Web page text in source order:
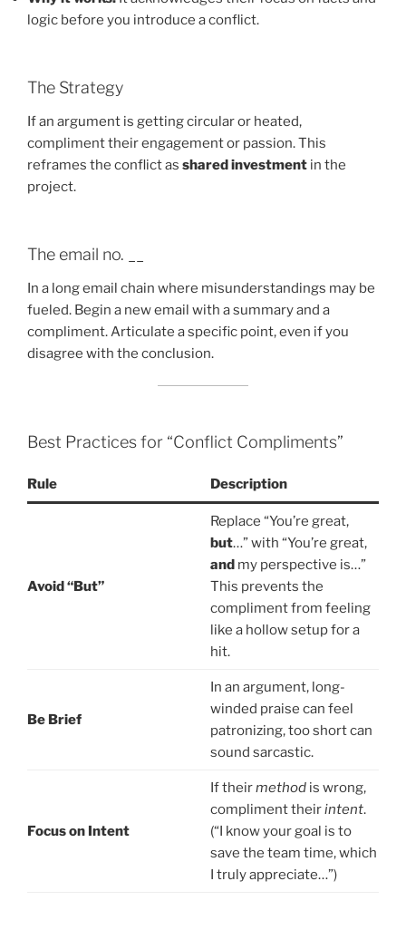
logic before you introduce a conflict.
The Strategy
If an argument is getting circular or heated,
compliment their engagement or passion. This
reframes the conflict as shared investment in the
project.
The email no. __
In a long email chain where misunderstandings may be
fueled. Begin a new email with a summary and a
compliment. Articulate a specific point, even if you
disagree with the conclusion.
Best Practices for “Conflict Compliments”
Rule Description
Avoid “But”
Replace “You’re great,
but…” with “You’re great,
andmy perspective is…”
This prevents the
compliment from feeling
like a hollow setup for a
hit.
Be Brief
In an argument, long-
winded praise can feel
patronizing, too short can
sound sarcastic.
Focus on Intent
If theirmethodis wrong,
compliment theirintent.
(“I know your goal is to
save the team time, which
I truly appreciate…”)